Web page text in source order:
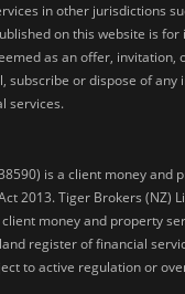
in other jurisdictions
on this website is
as an offer, invitation,
subscribe or dispose of any
services.
is a client money and
2013. Tiger Brokers (NZ)
money and property
register of financial
to active regulation or